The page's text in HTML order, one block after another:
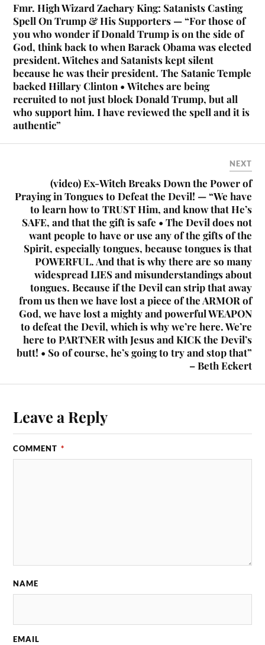
Fmr. High Wizard Zachary King: Satanists Casting
Spell On Trump & His Supporters — “For those of
you who wonder if Donald Trump is on the side of
God, think back to when Barack Obama was elected
president. Witches and Satanists kept silent
because he was their president. The Satanic Temple
backed Hillary Clinton • Witches are being
recruited to not just block Donald Trump, but all
who support him. I have reviewed the spell and it is
authentic”
NEXT
(video) Ex-Witch Breaks Down the Power of
Praying in Tongues to Defeat the Devil! — “We have
to learn how to TRUST Him, and know that He’s
SAFE, and that the gift is safe • The Devil does not
want people to have or use any of the gifts of the
Spirit, especially tongues, because tongues is that
POWERFUL. And that is why there are so many
widespread LIES and misunderstandings about
tongues. Because if the Devil can strip that away
from us then we have lost a piece of the ARMOR of
God, we have lost a mighty and powerful WEAPON
to defeat the Devil, which is why we’re here. We’re
here to PARTNER with Jesus and KICK the Devil’s
butt! • So of course, he’s going to try and stop that”
– Beth Eckert
Leave a Reply
COMMENT *
NAME
EMAIL